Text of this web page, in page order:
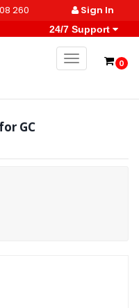
260 Sign In
24/7 Support
0
Toggle
GC